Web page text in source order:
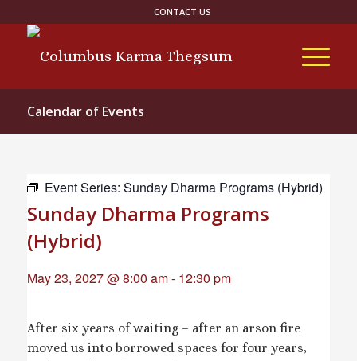
CONTACT US
Calendar of Events
Event Series: Sunday Dharma Programs (Hybrid)
Sunday Dharma Programs
(Hybrid)
May 23, 2027 @ 8:00 am- 12:30 pm
After six years of waiting – after an arson fire
moved us into borrowed spaces for four years,